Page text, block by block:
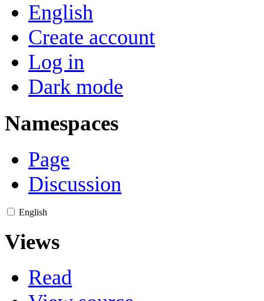
English
Create account
Log in
Dark mode
Namespaces
Page
Discussion
English
Views
Read